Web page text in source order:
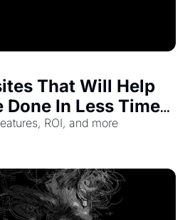
That Will Help
Done In Less Time
ROI, and more